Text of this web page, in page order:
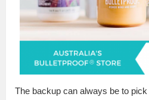
The backup can always be to